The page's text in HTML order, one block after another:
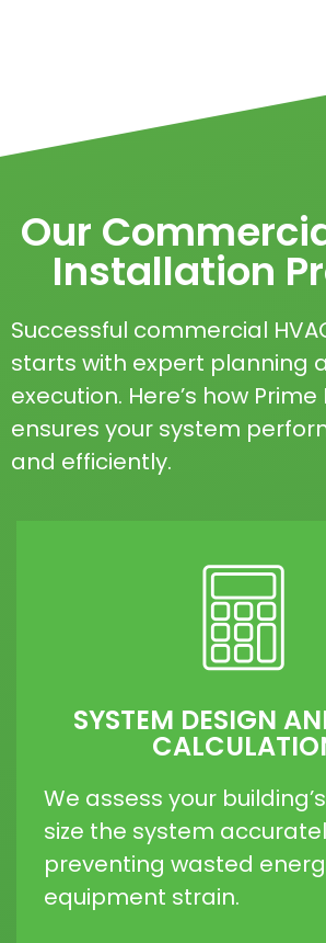
Our
Installation
Successful commercial
starts with expert planning
execution. Here’s how Prime
ensures your system
and efficiently.
SYSTEM DESIGN
We assess your
size the system
preventing wasted
equipment strain.